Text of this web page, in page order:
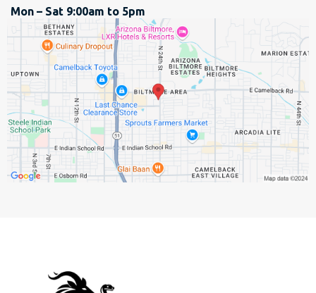
Mon – Sat 9:00am to 5pm